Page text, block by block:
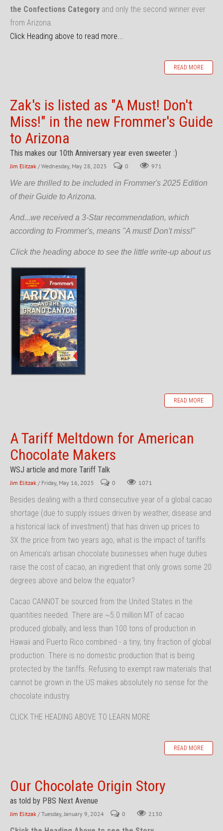
the Confections Category and only the second winner ever
from Arizona.
Click Heading above to read more...
READ MORE
Zak's is listed as "A Must! Don't
Miss!" in the new Frommer's Guide
to Arizona
This makes our 10th Anniversary year even sweeter :)
Jim Elitzak / Wednesday, May 28, 2025 0 971
We are thrilled to be included in Frommer's 2025 Edition
of their Guide to Arizona.
And...we received a 3-Star recommendation, which
according to Frommer's, means "A must! Don't miss!"
Click the heading aboce to see the little write-up about us
READ MORE
A Tariff Meltdown for American
Chocolate Makers
WSJ article and more Tariff Talk
Jim Elitzak / Friday, May 16, 2025 0 1071
Besides dealing with a third consecutive year of a global cacao
shortage (due to supply issues driven by weather, disease and
a historical lack of investment) that has driven up prices to
3X the price from two years ago, what is the impact of tariffs
on America’s artisan chocolate businesses when huge duties
raise the cost of cacao, an ingredient that only grows some 20
degrees above and below the equator?
Cacao CANNOT be sourced from the United States in the
quantities needed. There are ~5.0 million MT of cacao
produced globally, and less than 100 tons of production in
Hawaii and Puerto Rico combined - a tiny, tiny fraction of global
production. There is no domestic production that is being
protected by the tariffs. Refusing to exempt raw materials that
cannot be grown in the US makes absolutely no sense for the
chocolate industry.
CLICK THE HEADING ABOVE TO LEARN MORE
READ MORE
Our Chocolate Origin Story
as told by PBS Next Avenue
Jim Elitzak / Tuesday, January 9, 2024 0 2130